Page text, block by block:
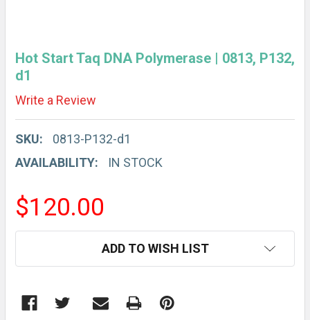
Hot Start Taq DNA Polymerase | 0813, P132,
d1
Write a Review
SKU:
0813-P132-d1
AVAILABILITY:
IN STOCK
$120.00
ADD TO WISH LIST